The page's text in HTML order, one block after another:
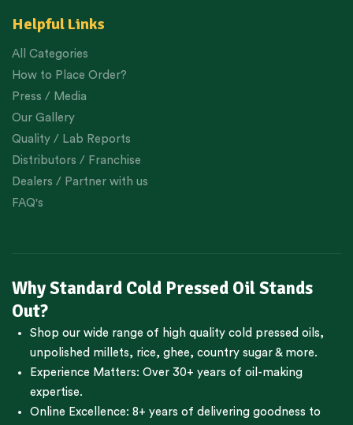
Helpful Links
All Categories
How to Place Order?
Press / Media
Our Gallery
Quality / Lab Reports
Distributors / Franchise
Dealers / Partner with us
FAQ's
Why Standard Cold Pressed Oil Stands
Out?
Shop our wide range of high quality cold pressed oils,
unpolished millets, rice, ghee, country sugar & more.
Experience Matters: Over 30+ years of oil-making
expertise.
Online Excellence: 8+ years of delivering goodness to